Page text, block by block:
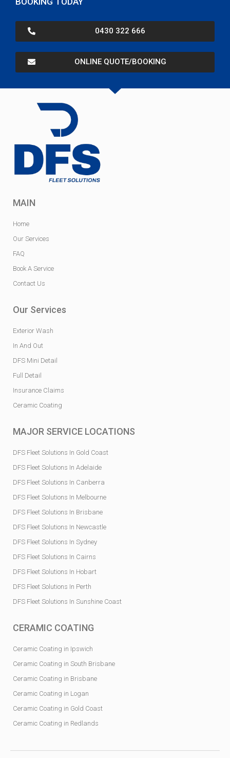
0430 322 666
ONLINE QUOTE/BOOKING
MAIN
Home
Our Services
FAQ
Book A Service
Contact Us
Our Services
Exterior Wash
In And Out
DFS Mini Detail
Full Detail
Insurance Claims
Ceramic Coating
MAJOR SERVICE LOCATIONS
DFS Fleet Solutions In Gold Coast
DFS Fleet Solutions In Adelaide
DFS Fleet Solutions In Canberra
DFS Fleet Solutions In Melbourne
DFS Fleet Solutions In Brisbane
DFS Fleet Solutions In Newcastle
DFS Fleet Solutions In Sydney
DFS Fleet Solutions In Cairns
DFS Fleet Solutions In Hobart
DFS Fleet Solutions In Perth
DFS Fleet Solutions In Sunshine Coast
CERAMIC COATING
Ceramic Coating in Ipswich
Ceramic Coating in South Brisbane
Ceramic Coating in Brisbane
Ceramic Coating in Logan
Ceramic Coating in Gold Coast
Ceramic Coating in Redlands